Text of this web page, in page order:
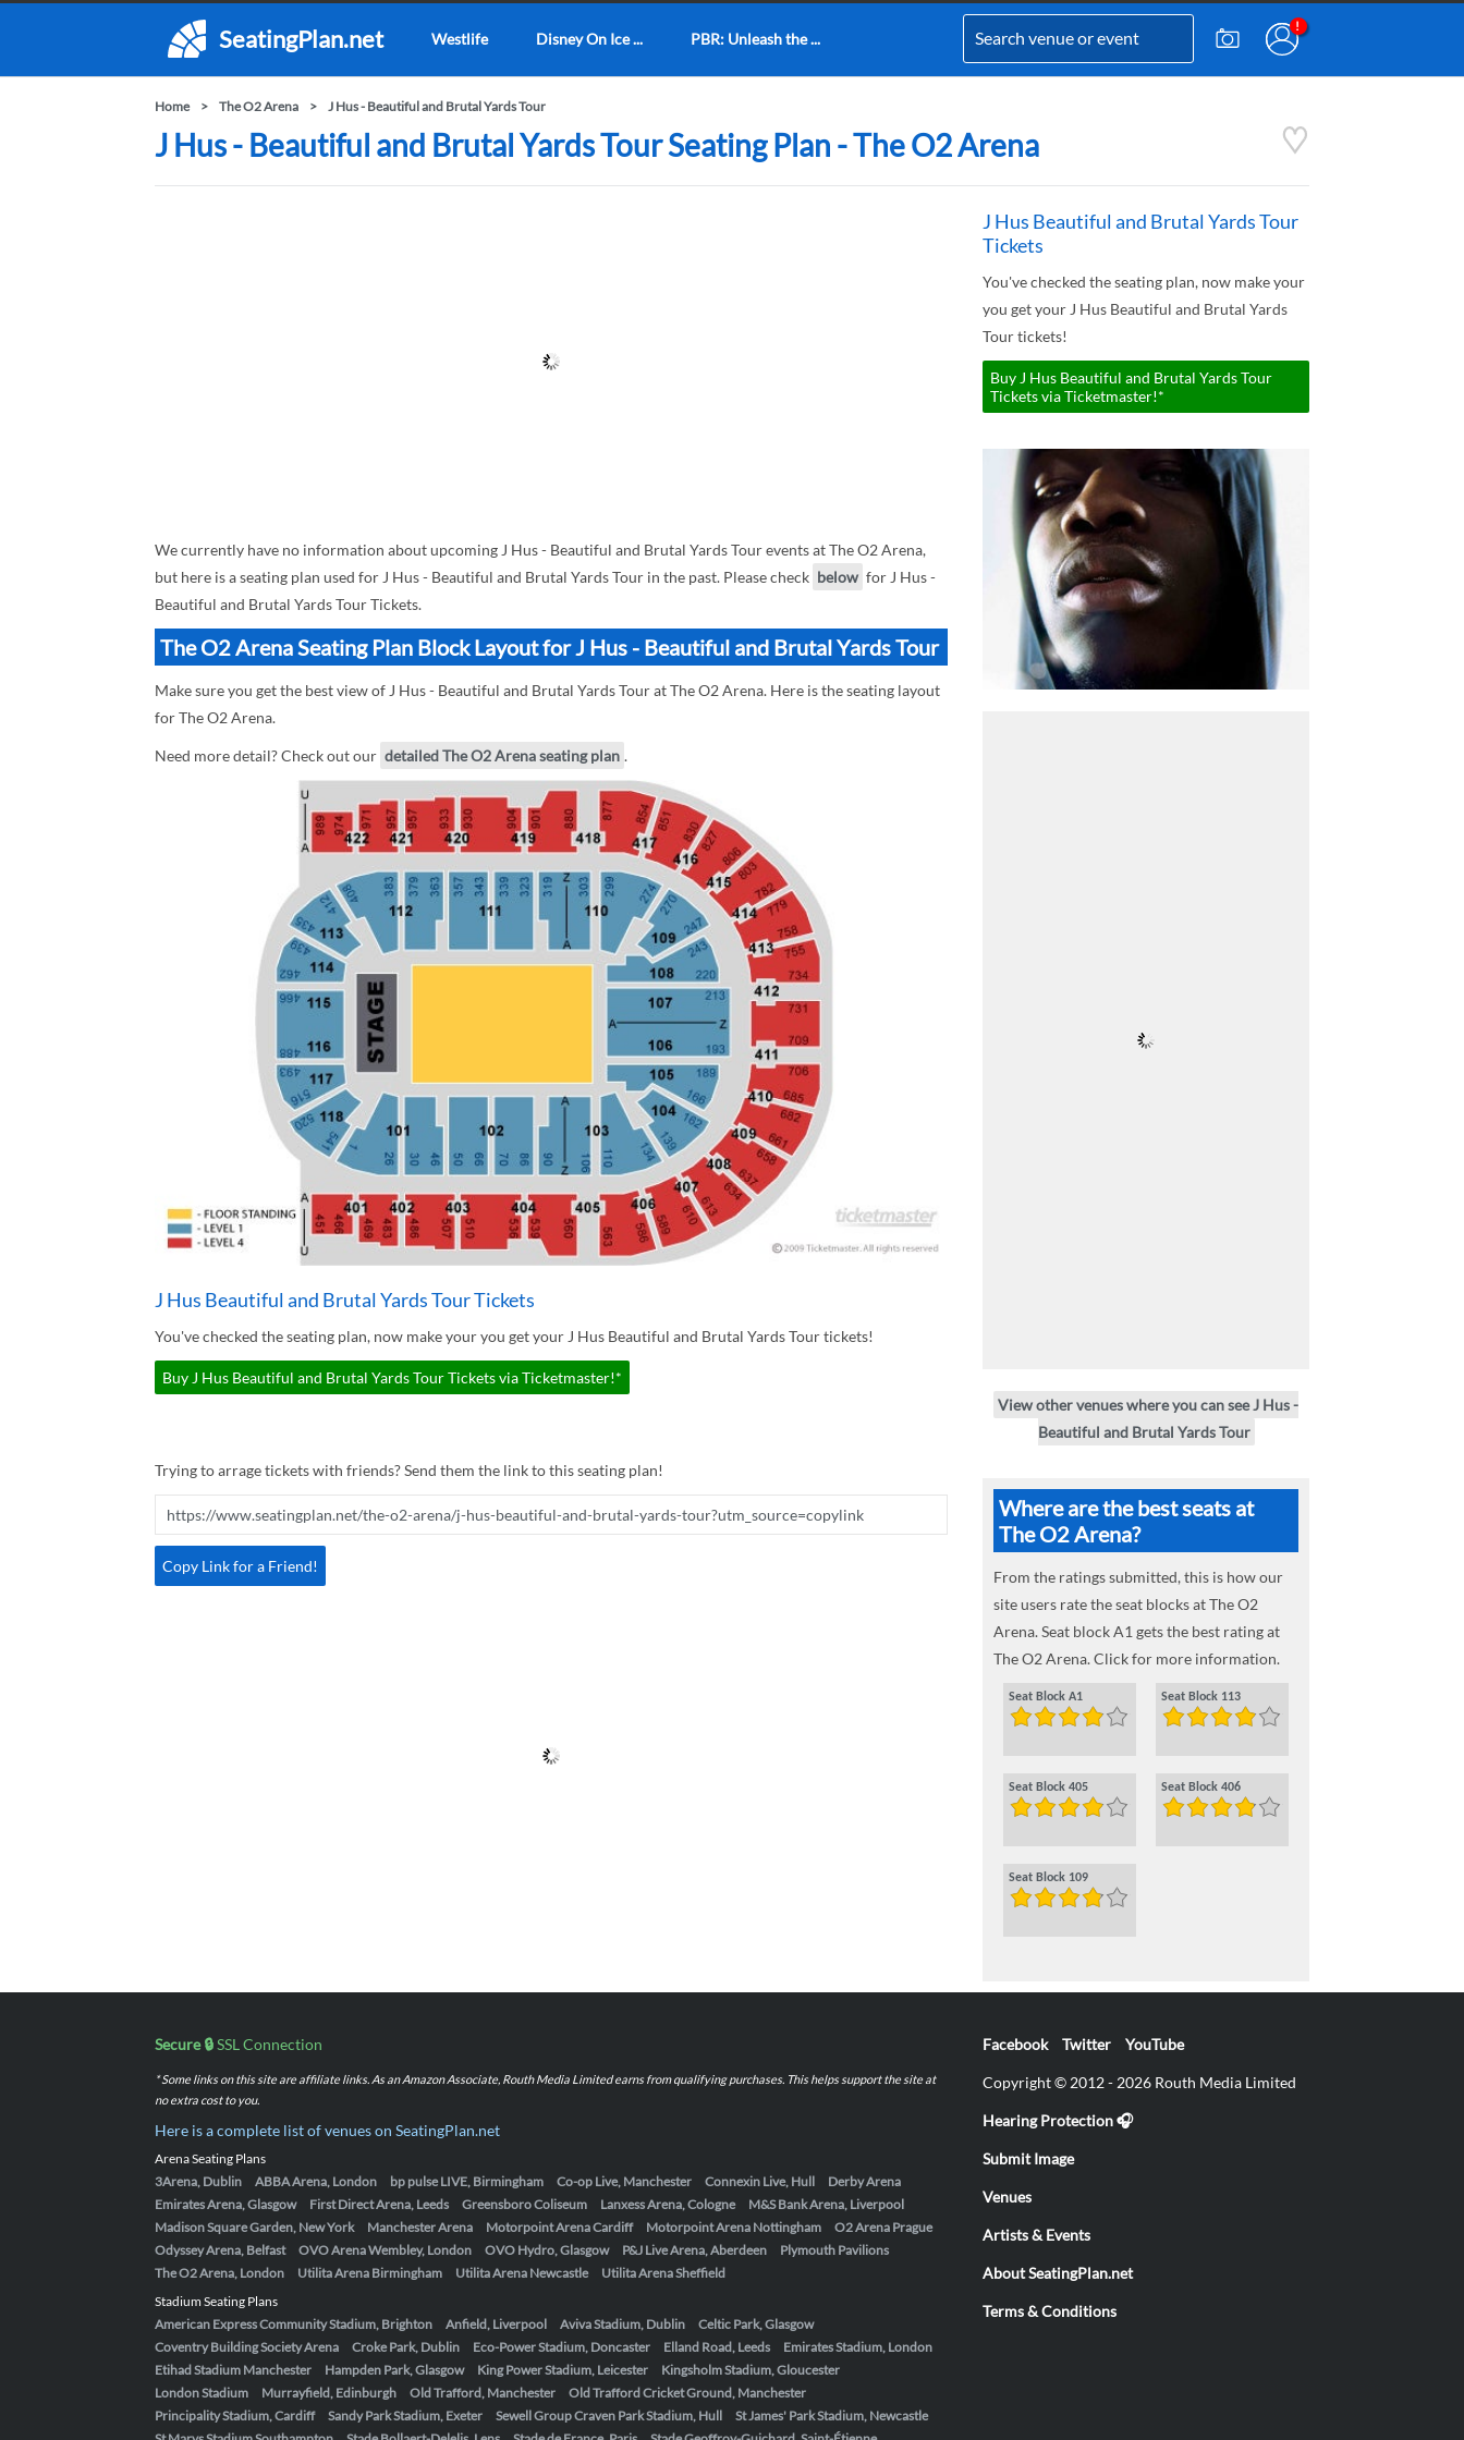
SeatingPlan.net Westlife Disney On Ice ... PBR: Unleash the ...
Home The O2 Arena J Hus - Beautiful and Brutal Yards Tour
J Hus - Beautiful and Brutal Yards Tour Seating Plan - The O2 Arena
We currently have no information about upcoming J Hus - Beautiful and Brutal Yards Tour events at The O2 Arena,
but here is a seating plan used for J Hus - Beautiful and Brutal Yards Tour in the past. Please check below for J Hus -
Beautiful and Brutal Yards Tour Tickets.
The O2 Arena Seating Plan Block Layout for J Hus - Beautiful and Brutal Yards Tour
Make sure you get the best view of J Hus - Beautiful and Brutal Yards Tour at The O2 Arena. Here is the seating layout
for The O2 Arena.
Need more detail? Check out our detailed The O2 Arena seating plan .
J Hus Beautiful and Brutal Yards Tour Tickets
You've checked the seating plan, now make your you get your J Hus Beautiful and Brutal Yards Tour tickets!
Buy J Hus Beautiful and Brutal Yards Tour Tickets via Ticketmaster!*
Trying to arrage tickets with friends? Send them the link to this seating plan!
Copy Link for a Friend!
J Hus Beautiful and Brutal Yards Tour
Tickets
You've checked the seating plan, now make your
you get your J Hus Beautiful and Brutal Yards
Tour tickets!
Buy J Hus Beautiful and Brutal Yards Tour
Tickets via Ticketmaster!*
View other venues where you can see J Hus -
Beautiful and Brutal Yards Tour
Where are the best seats at
The O2 Arena?
From the ratings submitted, this is how our
site users rate the seat blocks at The O2
Arena. Seat block A1 gets the best rating at
The O2 Arena. Click for more information.
Seat Block A1 Seat Block 113
Seat Block 405 Seat Block 406
Seat Block 109
Secure 🔒SSL Connection
* Some links on this site are affiliate links. As an Amazon Associate, Routh Media Limited earns from qualifying purchases. This helps support the site at
no extra cost to you.
Here is a complete list of venues on SeatingPlan.net
Arena Seating Plans
3Arena, Dublin
ABBA Arena, London bp pulse LIVE, Birmingham Co-op Live, Manchester Connexin Live, Hull
Derby Arena
Emirates Arena, Glasgow
First Direct Arena, Leeds Greensboro Coliseum Lanxess Arena, Cologne
M&S Bank Arena, Liverpool
Madison Square Garden, New York
Manchester Arena Motorpoint Arena Cardiff Motorpoint Arena Nottingham
O2 Arena Prague
Odyssey Arena, Belfast
OVO Arena Wembley, London OVO Hydro, Glasgow P&J Live Arena, Aberdeen
Plymouth Pavilions
The O2 Arena, London
Utilita Arena Birmingham Utilita Arena Newcastle
Utilita Arena Sheffield
Stadium Seating Plans
American Express Community Stadium, Brighton
Anfield, Liverpool Aviva Stadium, Dublin
Celtic Park, Glasgow
Coventry Building Society Arena
Croke Park, Dublin Eco-Power Stadium, Doncaster Elland Road, Leeds
Emirates Stadium, London
Etihad Stadium Manchester
Hampden Park, Glasgow King Power Stadium, Leicester
Kingsholm Stadium, Gloucester
London Stadium
Murrayfield, Edinburgh Old Trafford, Manchester
Old Trafford Cricket Ground, Manchester
Principality Stadium, Cardiff
Sandy Park Stadium, Exeter Sewell Group Craven Park Stadium, Hull
St James' Park Stadium, Newcastle
Facebook Twitter YouTube
Copyright © 2012 - 2026 Routh Media Limited
Hearing Protection 🎧
Submit Image
Venues
Artists & Events
About SeatingPlan.net
Terms & Conditions